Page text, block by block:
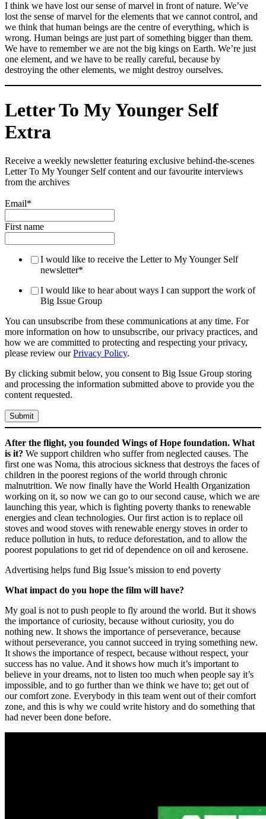
I think we have lost our sense of marvel in front of nature. We’ve
lost the sense of marvel for the elements that we cannot control, and
we think that human beings are the centre of everything, which is
wrong. Human beings are just part of something bigger than them.
We have to remember we are not the big kings on Earth. We’re just
one element, and we have to be really careful, because by
destroying the other elements, we might destroy ourselves.
Letter To My Younger Self
Extra
Receive a weekly newsletter featuring exclusive behind-the-scenes
Letter To My Younger Self content and our favourite interviews
from the archives
Email*
First name
I would like to receive the Letter to My Younger Self
newsletter*
I would like to hear about ways I can support the work of
Big Issue Group
You can unsubscribe from these communications at any time. For
more information on how to unsubscribe, our privacy practices, and
how we are committed to protecting and respecting your privacy,
please review ourPrivacy Policy.
By clicking submit below, you consent to Big Issue Group storing
and processing the information submitted above to provide you the
content requested.
After the flight, you founded Wings of Hope foundation. What
is it? We support children who suffer from neglected causes. The
first one was Noma, this atrocious sickness that destroys the faces of
children in the poorest regions of the world through chronic
malnutrition. We now finally have the World Health Organization
working on it, so now we can go to our second cause, which we are
launching this year, which is fighting poverty thanks to renewable
energies and clean technologies. Our first action is to replace oil
stoves and wood stoves with renewable energy stoves in order to
reduce pollution in huts, to reduce deforestation, and to allow the
poorest populations to get rid of dependence on oil and kerosene.
Advertising helps fund Big Issue’s mission to end poverty
What impact do you hope the film will have?
My goal is not to push people to fly around the world. But it shows
the importance of curiosity, because without curiosity, you do
nothing new. It shows the importance of perseverance, because
without perseverance, you cannot succeed in trying something new.
It shows the importance of respect, because without respect, your
success has no value. And it shows how much it’s important to
believe in your dreams, not to listen too much when people say it’s
impossible, and to go further than we think we have to; get out of
our comfort zone. Everybody in this team went out of their comfort
zone, and this is why we could write history and do something that
had never been done before.